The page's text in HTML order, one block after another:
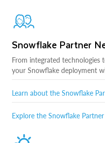
Snowflake Partner
From integrated technologies
your Snowflake deployment
Learn about the Snowflake
Explore the Snowflake